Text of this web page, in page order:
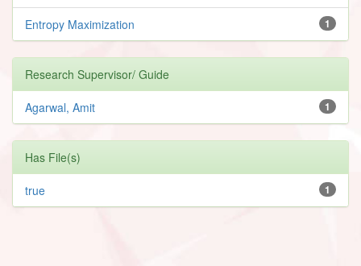
1
Entropy Maximization
Research Supervisor/ Guide
1
Agarwal, Amit
Has File(s)
1
true